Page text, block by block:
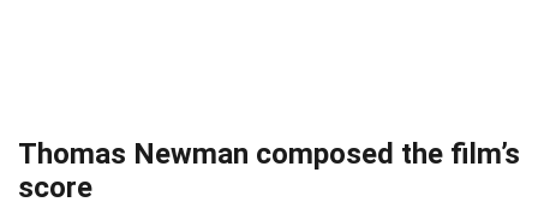
Thomas Newman composed the film’s
score